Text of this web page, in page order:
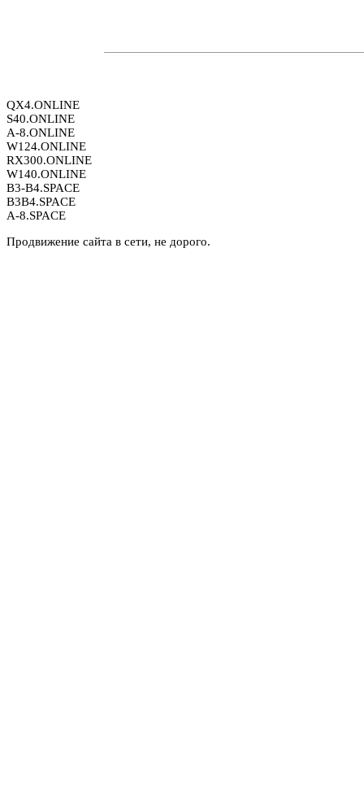
QX4.ONLINE
S40.ONLINE
A-8.ONLINE
W124.ONLINE
RX300.ONLINE
W140.ONLINE
B3-B4.SPACE
B3B4.SPACE
A-8.SPACE
Продвижение сайта в сети, не дорого.